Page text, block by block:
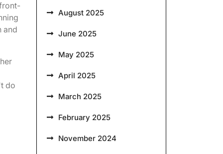
and
do
August 2025
June 2025
May 2025
April 2025
March 2025
February 2025
November 2024